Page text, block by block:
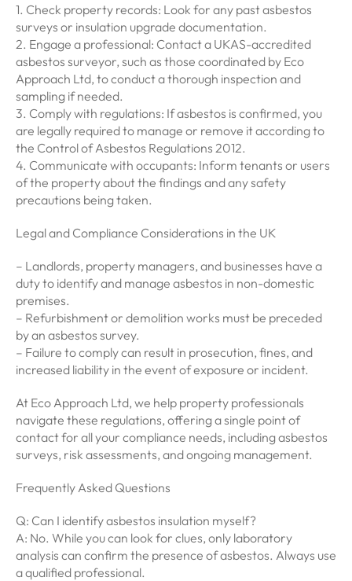
1. Check property records: Look for any past asbestos
surveys or insulation upgrade documentation.
2. Engage a professional: Contact a UKAS-accredited
asbestos surveyor, such as those coordinated by Eco
Approach Ltd, to conduct a thorough inspection and
sampling if needed.
3. Comply with regulations: If asbestos is confirmed, you
are legally required to manage or remove it according to
the Control of Asbestos Regulations 2012.
4. Communicate with occupants: Inform tenants or users
of the property about the findings and any safety
precautions being taken.
Legal and Compliance Considerations in the UK
– Landlords, property managers, and businesses have a
duty to identify and manage asbestos in non-domestic
premises.
– Refurbishment or demolition works must be preceded
by an asbestos survey.
– Failure to comply can result in prosecution, fines, and
increased liability in the event of exposure or incident.
At Eco Approach Ltd, we help property professionals
navigate these regulations, offering a single point of
contact for all your compliance needs, including asbestos
surveys, risk assessments, and ongoing management.
Frequently Asked Questions
Q: Can I identify asbestos insulation myself?
A: No. While you can look for clues, only laboratory
analysis can confirm the presence of asbestos. Always use
a qualified professional.